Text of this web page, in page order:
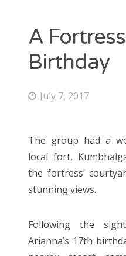
A
Birthday
July 7, 2017
The group had a
local fort,
the fortress’
stunning views.
Following the
Arianna’s 17th
META
Entries feed